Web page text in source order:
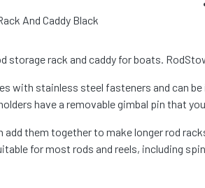
And Caddy Black
rack and caddy for boats.
with stainless steel fasteners and can
have a removable gimbal pin that
add them together to make longer rod
for most rods and reels, including